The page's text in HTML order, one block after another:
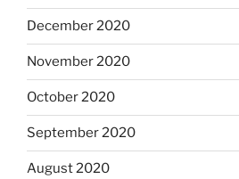
December 2020
November 2020
October 2020
September 2020
August 2020